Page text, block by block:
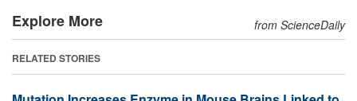
Explore More from ScienceDaily
RELATED STORIES